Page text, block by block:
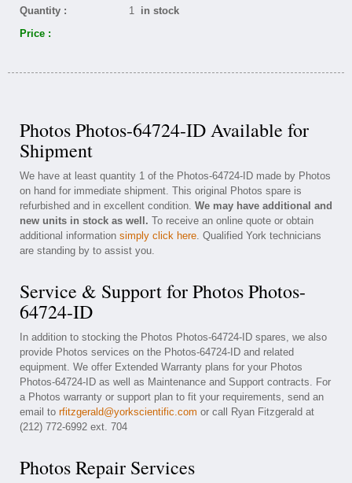
Quantity :
1 in stock
Price :
Photos Photos-64724-ID Available for
Shipment
We have at least quantity 1 of the Photos-64724-ID made by Photos
on hand for immediate shipment. This original Photos spare is
refurbished and in excellent condition. We may have additional and
new units in stock as well. To receive an online quote or obtain
additional information simply click here. Qualified York technicians
are standing by to assist you.
Service & Support for Photos Photos-
64724-ID
In addition to stocking the Photos Photos-64724-ID spares, we also
provide Photos services on the Photos-64724-ID and related
equipment. We offer Extended Warranty plans for your Photos
Photos-64724-ID as well as Maintenance and Support contracts. For
a Photos warranty or support plan to fit your requirements, send an
email to rfitzgerald@yorkscientific.com or call Ryan Fitzgerald at
(212) 772-6992 ext. 704
Photos Repair Services